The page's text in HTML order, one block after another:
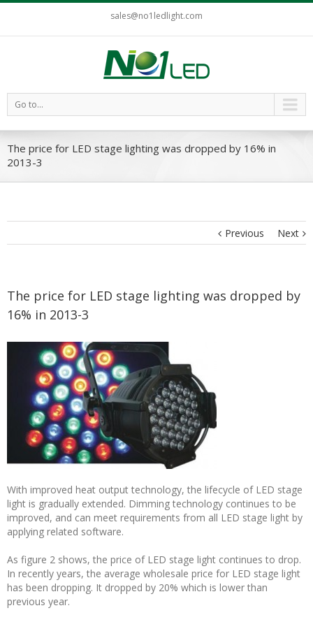
sales@no1ledlight.com
Go to...
The price for LED stage lighting was dropped by 16% in
2013-3
Previous Next
The price for LED stage lighting was dropped by
16% in 2013-3
With improved heat output technology, the lifecycle of LED stage
light is gradually extended. Dimming technology continues to be
improved, and can meet requirements from all LED stage light by
applying related software.
As figure 2 shows, the price of LED stage light continues to drop.
In recently years, the average wholesale price for LED stage light
has been dropping. It dropped by 20% which is lower than
previous year.